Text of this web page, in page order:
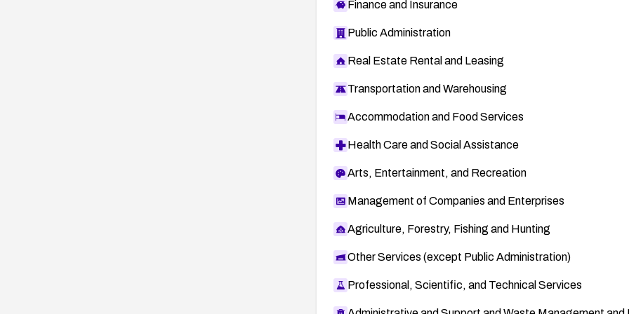
Finance and Insurance
Public Administration
Real Estate Rental and Leasing
Transportation and Warehousing
Accommodation and Food Services
Health Care and Social Assistance
Arts, Entertainment, and Recreation
Management of Companies and Enterprises
Agriculture, Forestry, Fishing and Hunting
Other Services (except Public Administration)
Professional, Scientific, and Technical Services